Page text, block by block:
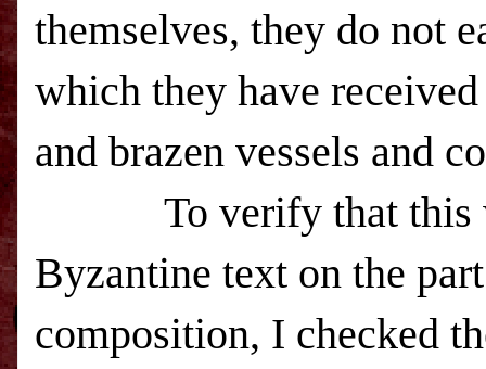
themselves, they do not
which they have
and brazen vessels and
To verify that this
Byzantine text on the
composition, I checked